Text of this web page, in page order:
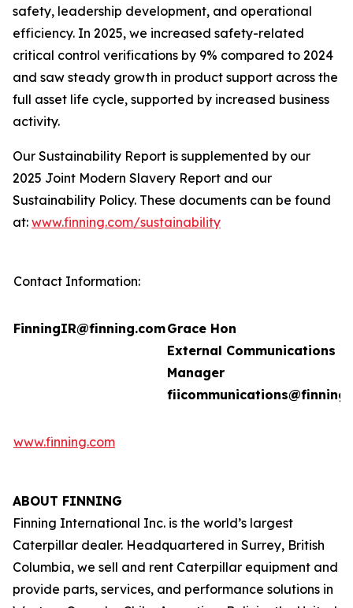
safety, leadership development, and operational
efficiency. In 2025, we increased safety-related
critical control verifications by 9% compared to 2024
and saw steady growth in product support across the
full asset life cycle, supported by increased business
activity.
Our Sustainability Report is supplemented by our
2025 Joint Modern Slavery Report and our
Sustainability Policy. These documents can be found
at: www.finning.com/sustainability
Contact Information:
FinningIR@finning.comGrace Hon
External Communications
Manager
www.finning.com
ABOUT FINNING
Finning International Inc. is the world’s largest
Caterpillar dealer. Headquartered in Surrey, British
Columbia, we sell and rent Caterpillar equipment and
provide parts, services, and performance solutions in